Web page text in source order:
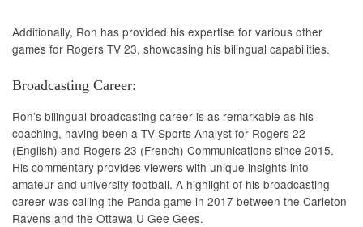
Additionally, Ron has provided his expertise for various other
games for Rogers TV 23, showcasing his bilingual capabilities.
Broadcasting Career:
Ron’s bilingual broadcasting career is as remarkable as his
coaching, having been a TV Sports Analyst for Rogers 22
(English) and Rogers 23 (French) Communications since 2015.
His commentary provides viewers with unique insights into
amateur and university football. A highlight of his broadcasting
career was calling the Panda game in 2017 between the Carleton
Ravens and the Ottawa U Gee Gees.